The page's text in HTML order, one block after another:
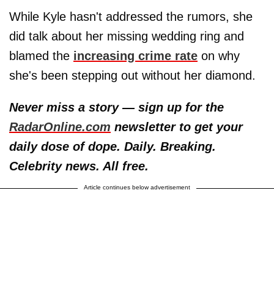
While Kyle hasn't addressed the rumors, she
did talk about her missing wedding ring and
blamed the increasing crime rate on why
she's been stepping out without her diamond.
Never miss a story — sign up for the
RadarOnline.com newsletter to get your
daily dose of dope. Daily. Breaking.
Celebrity news. All free.
Article continues below advertisement